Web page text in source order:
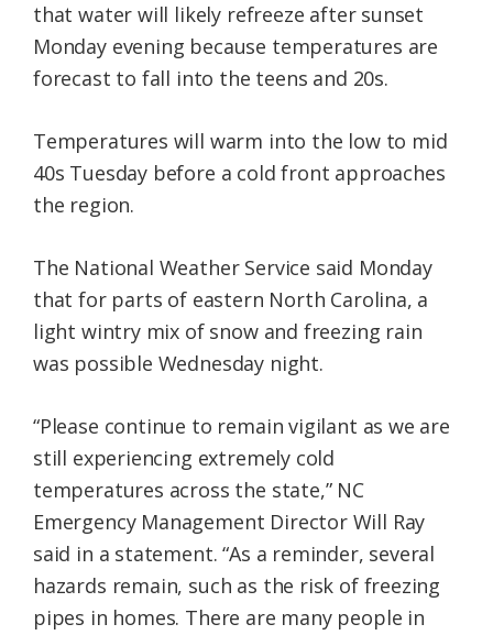
that water will likely refreeze after sunset
Monday evening because temperatures are
forecast to fall into the teens and 20s.
Temperatures will warm into the low to mid
40s Tuesday before a cold front approaches
the region.
The National Weather Service said Monday
that for parts of eastern North Carolina, a
light wintry mix of snow and freezing rain
was possible Wednesday night.
“Please continue to remain vigilant as we are
still experiencing extremely cold
temperatures across the state,” NC
Emergency Management Director Will Ray
said in a statement. “As a reminder, several
hazards remain, such as the risk of freezing
pipes in homes. There are many people in